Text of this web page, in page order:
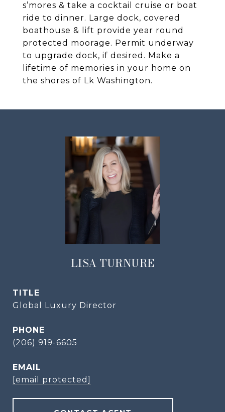
s’mores & take a cocktail cruise or boat
ride to dinner. Large dock, covered
boathouse & lift provide year round
protected moorage. Permit underway
to upgrade dock, if desired. Make a
lifetime of memories in your home on
the shores of Lk Washington.
LISA TURNURE
TITLE
Global Luxury Director
PHONE
(206) 919-6605
EMAIL
[email protected]